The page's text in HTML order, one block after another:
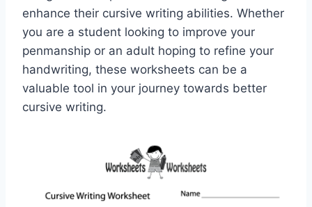
enhance their cursive writing abilities. Whether
you are a student looking to improve your
penmanship or an adult hoping to refine your
handwriting, these worksheets can be a
valuable tool in your journey towards better
cursive writing.